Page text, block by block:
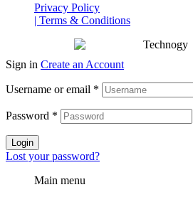
Privacy Policy
| Terms & Conditions
Sign in Create an Account
Username or email *
Password *
Login
Lost your password?
Main menu